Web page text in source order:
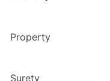
Property
Surety